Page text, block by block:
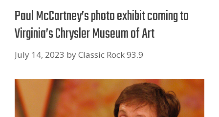
Paul McCartney’s photo exhibit coming to
Virginia’s Chrysler Museum of Art
July 14, 2023 byClassic Rock 93.9